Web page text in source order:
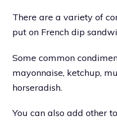
There are a variety of
put on French dip
Some common
mayonnaise, ketchup,
horseradish.
You can also add other